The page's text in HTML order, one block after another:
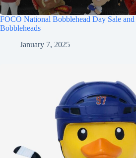
FOCO National Bobblehead Day Sale
Bobbleheads
January 7, 2025